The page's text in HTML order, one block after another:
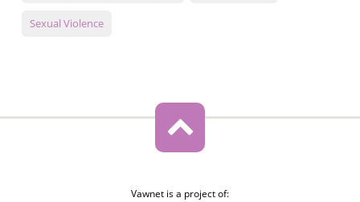
Sexual Violence
Vawnet is a project of: